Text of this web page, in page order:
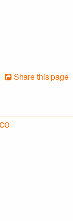
Share this page